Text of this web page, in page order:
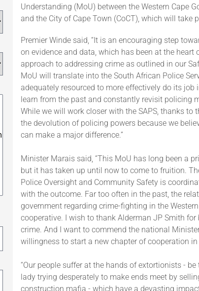
Understanding (MoU) between the Western Cape
and the City of Cape Town (CoCT), which will take
Premier Winde said, “It is an encouraging step
on evidence and data, which has been at the heart
approach to addressing crime as outlined in our
MoU will translate into the South African Police
adequately resourced to more effectively do its
learn from the past and constantly revisit policing
While we will work closer with the SAPS, thanks to
the devolution of policing powers because we
can make a major difference.”
Minister Marais said, “This MoU has long been a
but it has taken up until now to come to fruition.
Police Oversight and Community Safety is
with the outcome. Far too often in the past, the
government regarding crime-fighting in the
cooperative. I wish to thank Alderman JP Smith
crime. And I want to commend the national
willingness to start a new chapter of cooperation in
“Our people suffer at the hands of extortionists -
lady trying desperately to make ends meet by
construction mafia - which have a devasting